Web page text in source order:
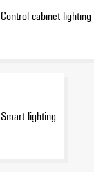
Control cabinet lighting
Smart lighting